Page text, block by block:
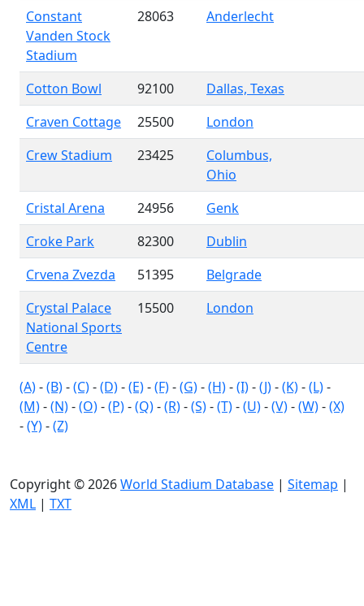
Constant
Vanden Stock
Stadium
28063 Anderlecht
Cotton Bowl 92100
Dallas, Texas
Craven Cottage
25500
London
Crew Stadium
23425
Columbus,
Ohio
Cristal Arena
24956
Genk
Croke Park
82300
Dublin
Crvena Zvezda
51395
Belgrade
Crystal Palace
National Sports
Centre
15500 London
(A)-(B)-(C)-(D)-(E)-(F)-(G)-(H)-(I)-(J)-(K)-(L)-
(M)-(N)-(O)-(P)-(Q)-(R)-(S)-(T)-(U)-(V)-(W)-(X)
-(Y)-(Z)
Copyright © 2026World Stadium Database | Sitemap |
XML | TXT